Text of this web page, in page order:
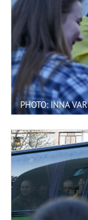
PHOTO: INNA